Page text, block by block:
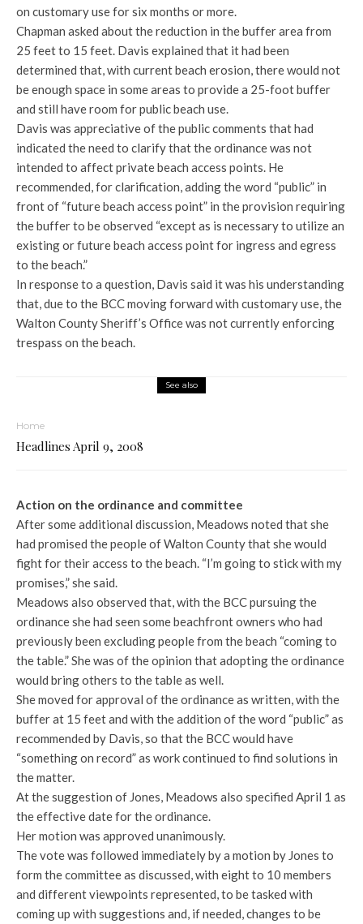
on customary use for six months or more.
Chapman asked about the reduction in the buffer area from
25 feet to 15 feet. Davis explained that it had been
determined that, with current beach erosion, there would not
be enough space in some areas to provide a 25-foot buffer
and still have room for public beach use.
Davis was appreciative of the public comments that had
indicated the need to clarify that the ordinance was not
intended to affect private beach access points. He
recommended, for clarification, adding the word “public” in
front of “future beach access point” in the provision requiring
the buffer to be observed “except as is necessary to utilize an
existing or future beach access point for ingress and egress
to the beach.”
In response to a question, Davis said it was his understanding
that, due to the BCC moving forward with customary use, the
Walton County Sheriff’s Office was not currently enforcing
trespass on the beach.
See also
Home
Headlines April 9, 2008
Action on the ordinance and committee
After some additional discussion, Meadows noted that she
had promised the people of Walton County that she would
fight for their access to the beach. “I’m going to stick with my
promises,” she said.
Meadows also observed that, with the BCC pursuing the
ordinance she had seen some beachfront owners who had
previously been excluding people from the beach “coming to
the table.” She was of the opinion that adopting the ordinance
would bring others to the table as well.
She moved for approval of the ordinance as written, with the
buffer at 15 feet and with the addition of the word “public” as
recommended by Davis, so that the BCC would have
“something on record” as work continued to find solutions in
the matter.
At the suggestion of Jones, Meadows also specified April 1 as
the effective date for the ordinance.
Her motion was approved unanimously.
The vote was followed immediately by a motion by Jones to
form the committee as discussed, with eight to 10 members
and different viewpoints represented, to be tasked with
coming up with suggestions and, if needed, changes to be